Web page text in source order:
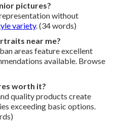
pictures?
without
variety. (34 words)
near me?
areas feature excellent
available. Browse
worth it?
quality products create
exceeding basic options.